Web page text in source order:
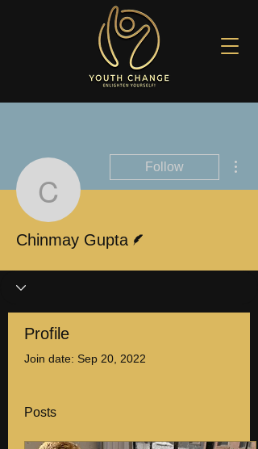
Chinmay Gupta
Follow
Chinmay Gupta
Profile
Join date: Sep 20, 2022
Posts